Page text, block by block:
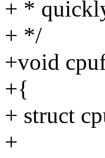
+ *
+ */
+void
+{
+ struct
+